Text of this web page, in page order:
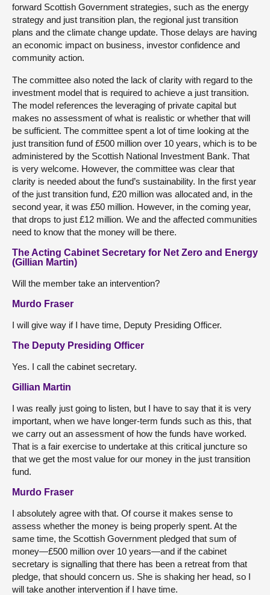
forward Scottish Government strategies, such as the energy
strategy and just transition plan, the regional just transition
plans and the climate change update. Those delays are having
an economic impact on business, investor confidence and
community action.
The committee also noted the lack of clarity with regard to the
investment model that is required to achieve a just transition.
The model references the leveraging of private capital but
makes no assessment of what is realistic or whether that will
be sufficient. The committee spent a lot of time looking at the
just transition fund of £500 million over 10 years, which is to be
administered by the Scottish National Investment Bank. That
is very welcome. However, the committee was clear that
clarity is needed about the fund’s sustainability. In the first year
of the just transition fund, £20 million was allocated and, in the
second year, it was £50 million. However, in the coming year,
that drops to just £12 million. We and the affected communities
need to know that the money will be there.
The Acting Cabinet Secretary for Net Zero and Energy
(Gillian Martin)
Will the member take an intervention?
Murdo Fraser
I will give way if I have time, Deputy Presiding Officer.
The Deputy Presiding Officer
Yes. I call the cabinet secretary.
Gillian Martin
I was really just going to listen, but I have to say that it is very
important, when we have longer-term funds such as this, that
we carry out an assessment of how the funds have worked.
That is a fair exercise to undertake at this critical juncture so
that we get the most value for our money in the just transition
fund.
Murdo Fraser
I absolutely agree with that. Of course it makes sense to
assess whether the money is being properly spent. At the
same time, the Scottish Government pledged that sum of
money—£500 million over 10 years—and if the cabinet
secretary is signalling that there has been a retreat from that
pledge, that should concern us. She is shaking her head, so I
will take another intervention if I have time.